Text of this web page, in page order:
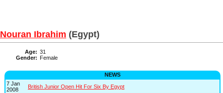
Nouran Ibrahim (Egypt)
Age: 31
Gender: Female
NEWS
7 Jan
2008
British Junior Open Hit For Six By Egypt